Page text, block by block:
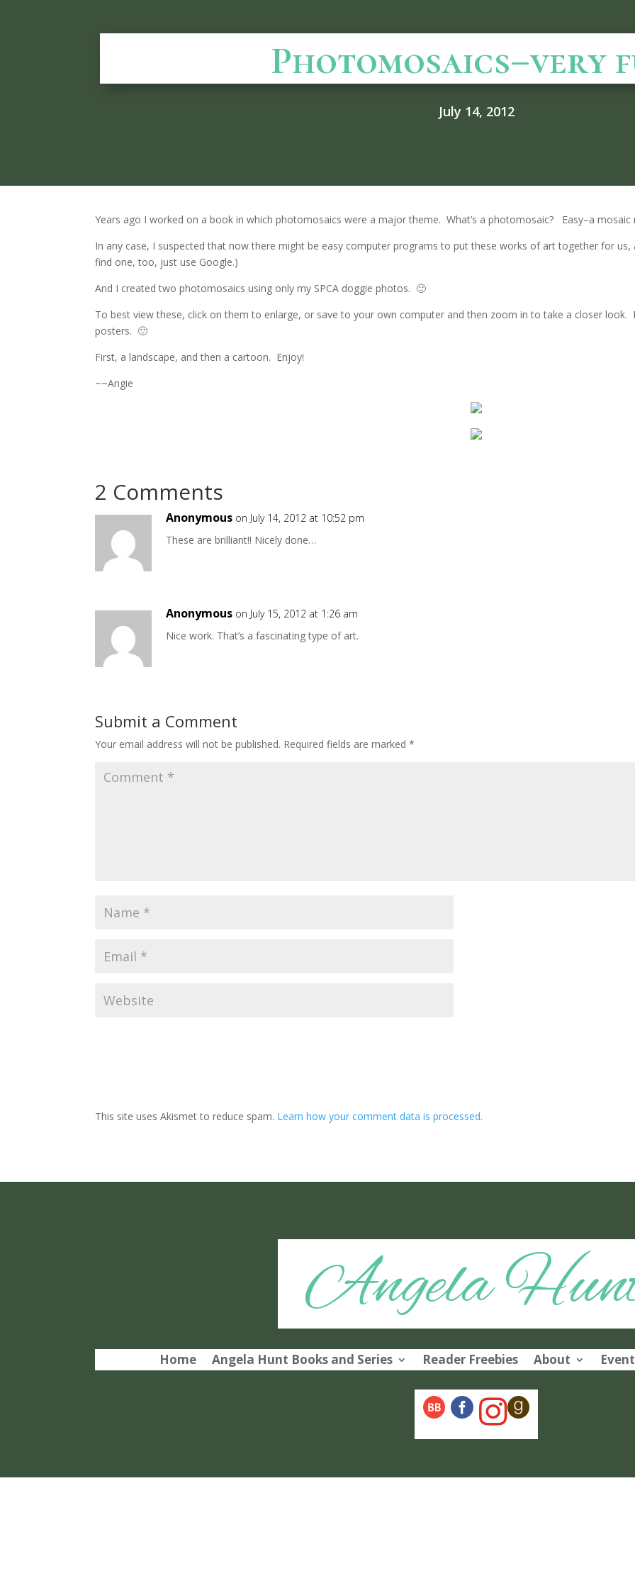
Photomosaics–very
July 14, 2012
Years ago I worked on a book in which photomosaics were a major theme. What’s a photomosaic? Easy–a
In any case, I suspected that now there might be easy computer programs to put these works of art together for
find one, too, just use Google.)
And I created two photomosaics using only my SPCA doggie photos. 🙂
To best view these, click on them to enlarge, or save to your own computer and then zoom in to take a closer
posters. 🙂
First, a landscape, and then a cartoon. Enjoy!
~~Angie
2 Comments
Anonymous on July 14, 2012 at 10:52 pm
These are brilliant!! Nicely done…
Anonymous on July 15, 2012 at 1:26 am
Nice work. That’s a fascinating type of art.
Submit a Comment
Your email address will not be published. Required fields are marked*
This site uses Akismet to reduce spam. Learn how your comment data is processed.
Angela
Home Angela Hunt Books and Series Reader Freebies About
